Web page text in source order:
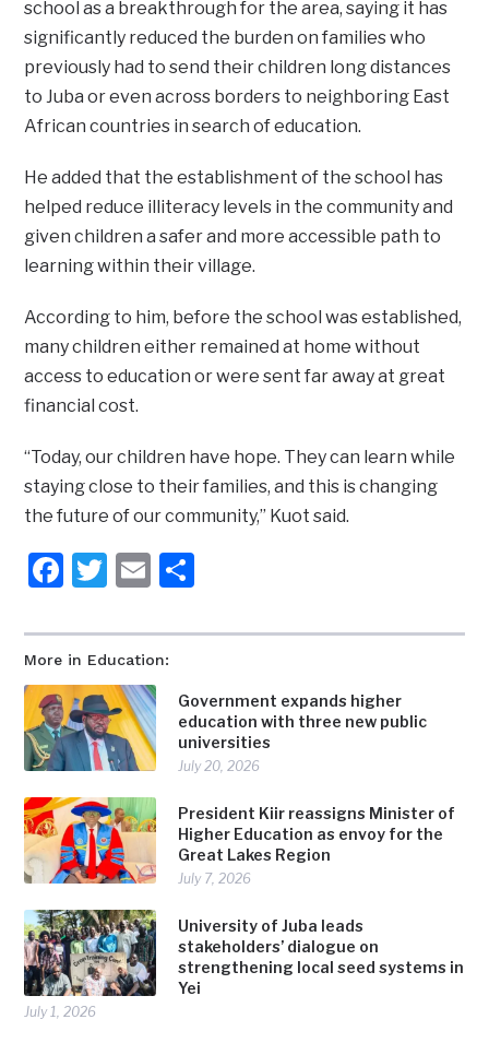
More in Education:
Government expands higher
education with three new public
universities
July 20, 2026
President Kiir reassigns Minister of
Higher Education as envoy for the
Great Lakes Region
July 7, 2026
University of Juba leads
stakeholders’ dialogue on
strengthening local seed systems in
Yei
July 1, 2026
school as a breakthrough for the area, saying it has
significantly reduced the burden on families who
previously had to send their children long distances
to Juba or even across borders to neighboring East
African countries in search of education.
He added that the establishment of the school has
helped reduce illiteracy levels in the community and
given children a safer and more accessible path to
learning within their village.
According to him, before the school was established,
many children either remained at home without
access to education or were sent far away at great
financial cost.
“Today, our children have hope. They can learn while
staying close to their families, and this is changing
the future of our community,” Kuot said.
Facebook
Twitter
Email